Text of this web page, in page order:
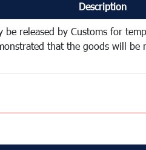
Description
be released by Customs for
that the goods will be